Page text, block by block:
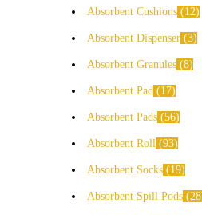
Absorbent Cushions 12
Absorbent Dispenser 3
Absorbent Granules 8
Absorbent Pad 17
Absorbent Pads 56
Absorbent Roll 93
Absorbent Socks 19
Absorbent Spill Pods 28